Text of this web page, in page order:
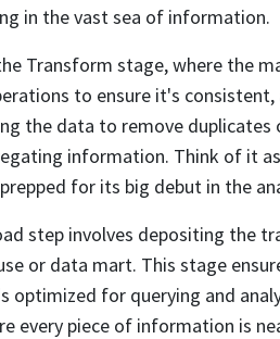
in the vast sea of information.
Transform stage, where the
to ensure it's
the data to remove
information. Think of it
for its big debut in the
step involves depositing the
or data mart. This stage
optimized for querying and
every piece of information is